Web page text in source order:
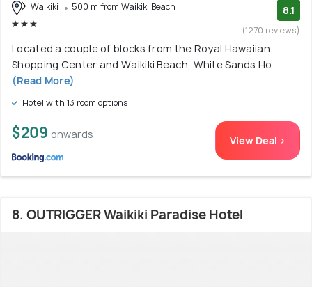
Waikiki 500 m from Waikiki Beach 8.1
(1270 reviews)
Located a couple of blocks from the Royal Hawaiian
Shopping Center and Waikiki Beach, White Sands Ho
(Read More)
Hotel with 13 room options
$209 onwards View Deal >
8. OUTRIGGER Waikiki Paradise Hotel